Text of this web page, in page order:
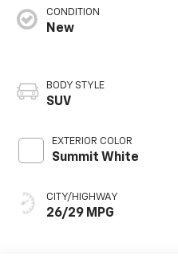
CONDITION
New
BODY STYLE
SUV
EXTERIOR COLOR
Summit White
CITY/HIGHWAY
26/29 MPG